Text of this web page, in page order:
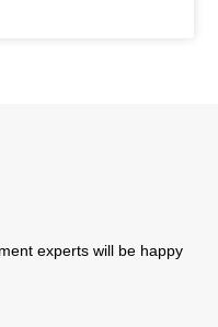
experts will be happy